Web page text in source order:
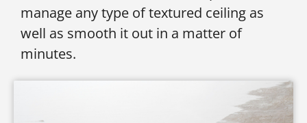
manage any type of textured ceiling as
well as smooth it out in a matter of
minutes.